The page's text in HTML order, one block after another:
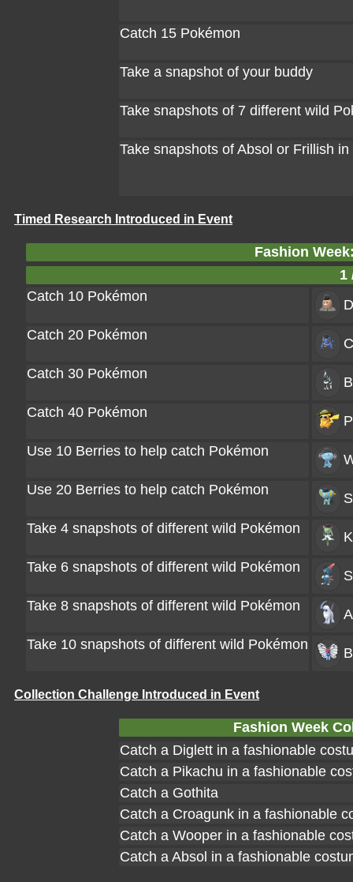
Catch 15 Pokémon
Take a snapshot of your buddy
Take snapshots of 7 different wild
Take snapshots of Absol or Frillish
Timed Research Introduced in Event
Fashion
1
Catch 10 Pokémon
Catch 20 Pokémon
Catch 30 Pokémon
Catch 40 Pokémon
Use 10 Berries to help catch Pokémon
Use 20 Berries to help catch Pokémon
Take 4 snapshots of different wild Pokémon
Take 6 snapshots of different wild Pokémon
Take 8 snapshots of different wild Pokémon
Take 10 snapshots of different wild Pokémon
Collection Challenge Introduced in Event
Fashion Week
Catch a Diglett in a fashionable
Catch a Pikachu in a fashionable
Catch a Gothita
Catch a Croagunk in a fashionable
Catch a Wooper in a fashionable
Catch a Absol in a fashionable